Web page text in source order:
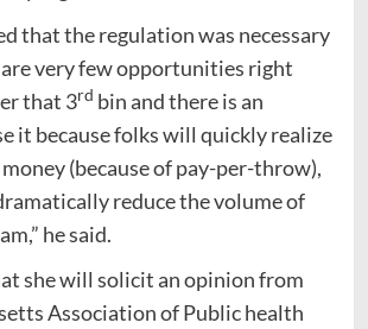
that the regulation was necessary
are very few opportunities right
that 3rd bin and there is an
it because folks will quickly realize
(because of pay-per-throw),
reduce the volume of
he said.
she will solicit an opinion from
Association of Public health